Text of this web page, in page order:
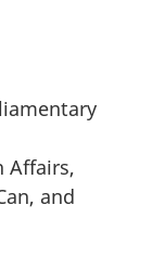
Affairs,
and